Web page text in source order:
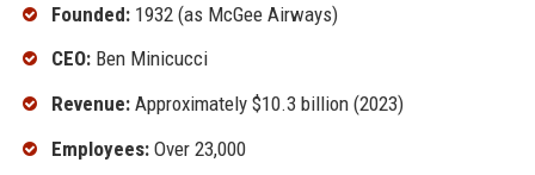
Founded:1932 (as McGee Airways)
CEO:Ben Minicucci
Revenue:Approximately $10.3 billion (2023)
Employees:Over 23,000